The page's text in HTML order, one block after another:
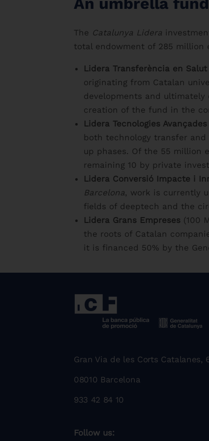
The Catalunya Lidera
total endowment of 285 million
Lidera Transferència en Salut
originating from Catalan
developments and
creation of the fund in the
Lidera Tecnologies Avançades
both technology transfer
up phases. Of the 55 million
remaining 10 by private
Lidera Conversió Impacte i
Barcelona, work is currently
fields of deeptech and the
Lidera Grans Empreses (100
the roots of Catalan
it is financed 50% by the
Gran Via de les Corts Catalanes,
08010 Barcelona
933 42 84 10
Follow us: